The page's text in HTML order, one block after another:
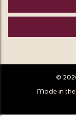
©
Made in the